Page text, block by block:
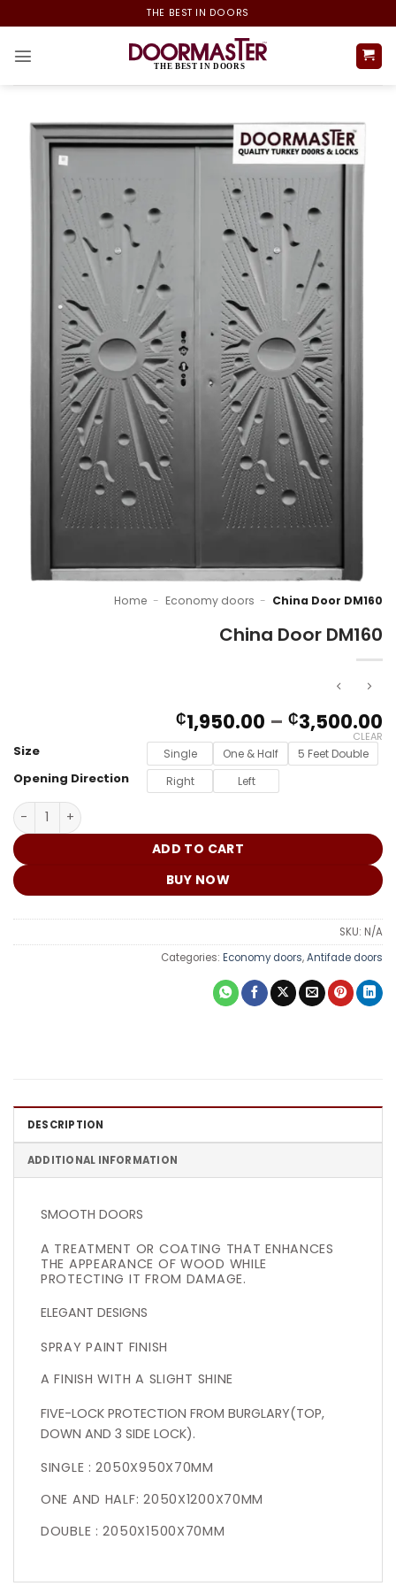
to
content
THE BEST IN DOORS
Home - Economy doors - China Door DM160
China Door DM160
₵1,950.00 – ₵3,500.00
Size Single One & Half 5 Feet Double
Opening Direction Right Left
CLEAR
China Door DM160 quantity
ADD TO CART
BUY NOW
SKU: N/A
Categories: Economy doors,Antifade doors
DESCRIPTION
ADDITIONAL INFORMATION
SMOOTH DOORS
A TREATMENT OR COATING THAT ENHANCES
THE APPEARANCE OF WOOD WHILE
PROTECTING IT FROM DAMAGE.
ELEGANT DESIGNS
SPRAY PAINT FINISH
A FINISH WITH A SLIGHT SHINE
FIVE-LOCK PROTECTION FROM BURGLARY(TOP,
DOWN AND 3 SIDE LOCK).
SINGLE : 2050X950X70MM
ONE AND HALF: 2050X1200X70MM
DOUBLE : 2050X1500X70MM